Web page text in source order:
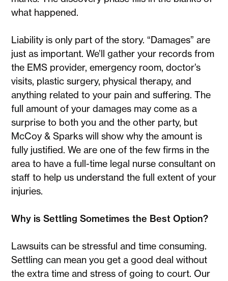
what happened.
Liability is only part of the story. “Damages” are
just as important. We’ll gather your records from
the EMS provider, emergency room, doctor’s
visits, plastic surgery, physical therapy, and
anything related to your pain and suffering. The
full amount of your damages may come as a
surprise to both you and the other party, but
McCoy & Sparks will show why the amount is
fully justified. We are one of the few firms in the
area to have a full-time legal nurse consultant on
staff to help us understand the full extent of your
injuries.
Why is Settling Sometimes the Best Option?
Lawsuits can be stressful and time consuming.
Settling can mean you get a good deal without
the extra time and stress of going to court. Our